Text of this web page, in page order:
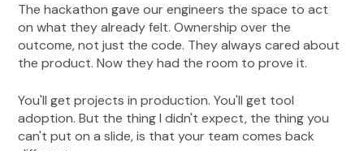
The hackathon gave our engineers the space to act
on what they already felt. Ownership over the
outcome, not just the code. They always cared about
the product. Now they had the room to prove it.
You'll get projects in production. You'll get tool
adoption. But the thing I didn't expect, the thing you
can't put on a slide, is that your team comes back